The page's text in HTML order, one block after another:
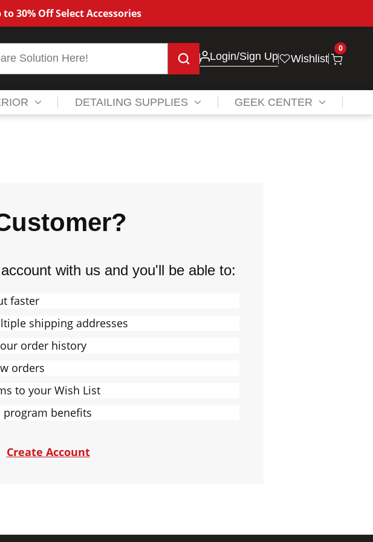
30% Off Select Accessories
Login/Sign Up Wishlist
0
DETAILING SUPPLIES GEEK CENTER
with us and you'll be able to:
faster
shipping addresses
order history
orders
to your Wish List
program benefits
Create Account